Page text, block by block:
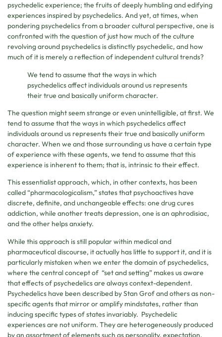
psychedelic experience; the fruits of deeply humbling and edifying
experiences inspired by psychedelics. And yet, at times, when
pondering psychedelics from a broader cultural perspective, one is
confronted with the question of just how much of the culture
revolving around psychedelics is distinctly psychedelic, and how
much of it is merely a reflection of independent cultural trends?
We tend to assume that the ways in which
psychedelics affect individuals around us represents
their true and basically uniform character.
The question might seem strange or even unintelligible, at first. We
tend to assume that the ways in which psychedelics affect
individuals around us represents their true and basically uniform
character. When we and those surrounding us have a certain type
of experience with these agents, we tend to assume that this
experience is inherent to them; that is, intrinsic to their effect.
This essentialist approach, which, in other contexts, has been
called “pharmacologicalism,” states that psychoactives have
discrete, definite, and unchangeable effects: one drug cures
addiction, while another treats depression, one is an aphrodisiac,
and the other helps anxiety.
While this approach is still popular within medical and
pharmaceutical discourse, it actually has little to support it, and it is
particularly mistaken when we enter the domain of psychedelics,
where the central concept of “set and setting” makes us aware
that effects of psychedelics are always context-dependent.
Psychedelics have been described by Stan Grof and others as non-
specific agents that mirror or amplify mindstates, rather than
inducing specific types of states invariably. Psychedelic
experiences are not uniform. They are heterogeneously produced
by an assortment of elements such as personality, expectation,